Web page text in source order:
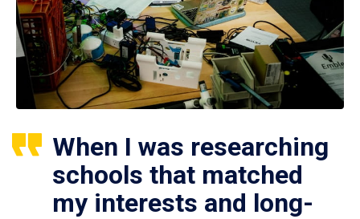
When I was researching
schools that matched
my interests and long-